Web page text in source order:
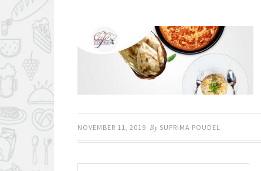
NOVEMBER 11, 2019 By SUPRIMA POUDEL